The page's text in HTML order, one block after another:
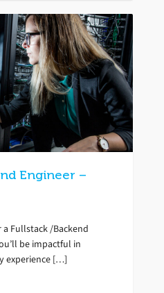
Engineer –
Fullstack /Backend
be impactful in
experience […]